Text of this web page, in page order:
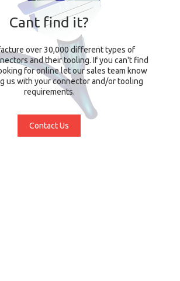
Cant find it?
over 30,000 different types of
and their tooling. If you can't find
for online let our sales team know
us with your connector and/or tooling
requirements.
Contact Us